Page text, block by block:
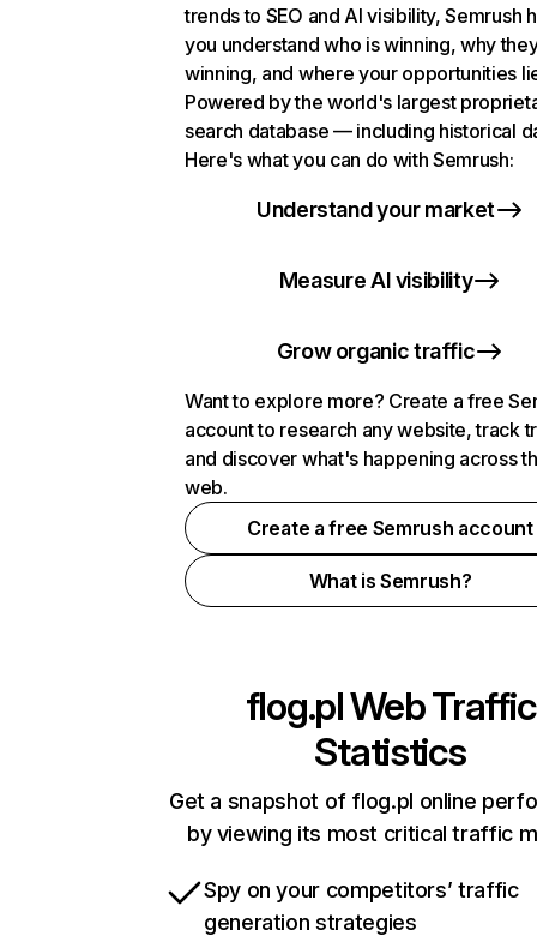
trends to SEO and AI visibility, Semrush
you understand who is winning, why
winning, and where your opportunities
Powered by the world's largest
search database — including historical
Here's what you can do with Semrush:
Understand your market
Measure AI visibility
Grow organic traffic
Want to explore more? Create a free
account to research any website, track
and discover what's happening across
web.
Create a free Semrush account
What is Semrush?
flog.plWeb Traffic
Statistics
Get a snapshot of flog.pl online
by viewing its most critical traffic
Spy on your competitors’ traffic
generation strategies